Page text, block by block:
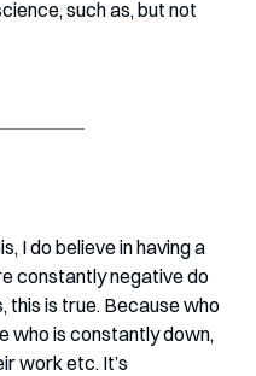
such as, but not
I do believe in having a
constantly negative do
is true. Because who
who is constantly down,
work etc. It’s